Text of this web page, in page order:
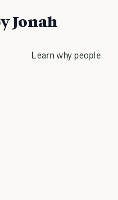
Jonah
Learn why people